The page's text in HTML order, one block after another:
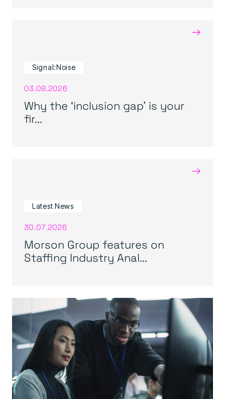
→
Signal:Noise
03.08.2026
Why the ‘inclusion gap’ is your
fir...
→
Latest News
30.07.2026
Morson Group features on
Staffing Industry Anal...